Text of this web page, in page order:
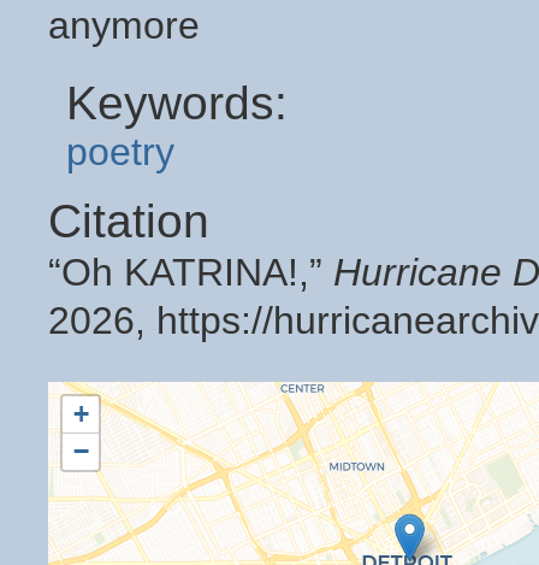
anymore
Keywords:
poetry
Citation
“Oh KATRINA!,” Hurricane
2026, https://
+
−